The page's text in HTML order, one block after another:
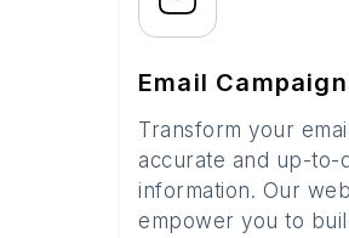
Email
Transform your
accurate and up-to-
information. Our
empower you to